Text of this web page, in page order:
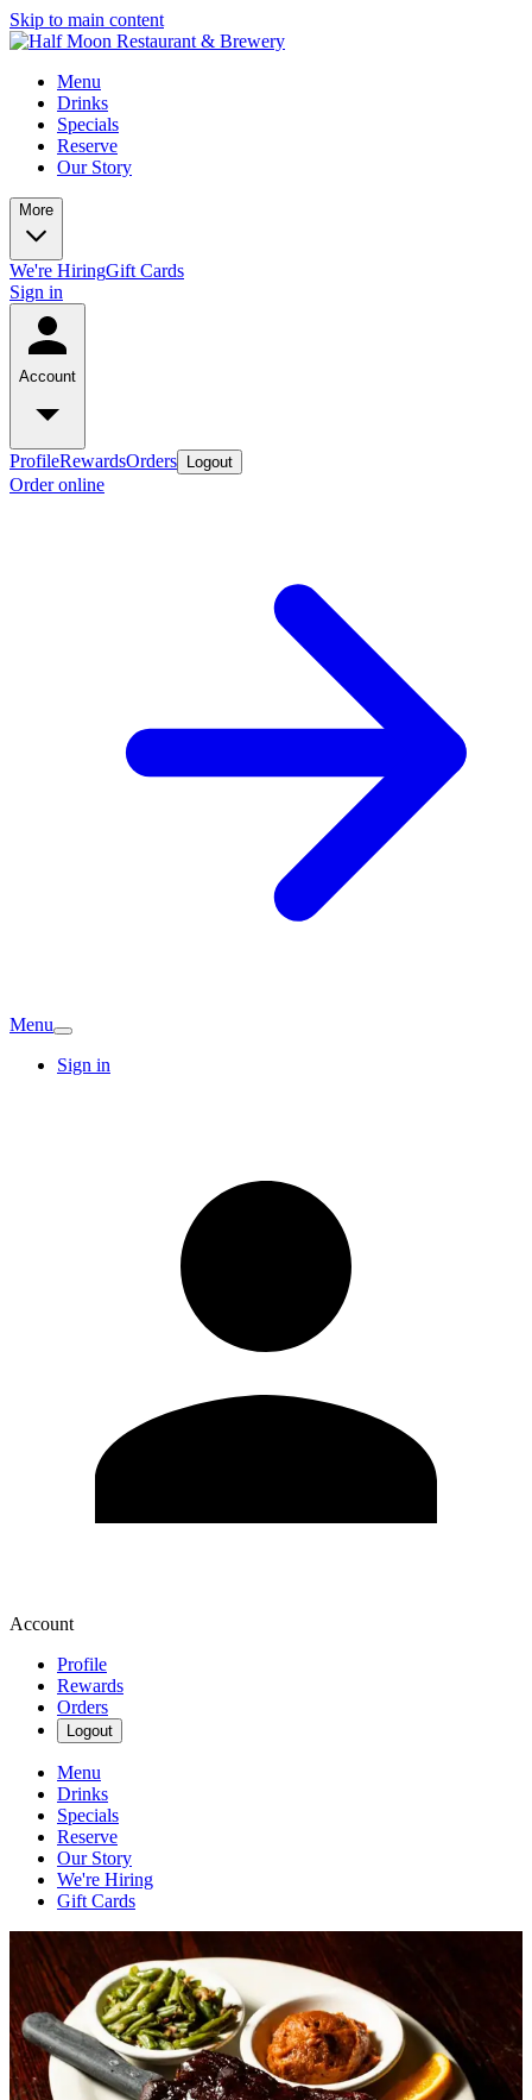
Skip to main content
Menu
Drinks
Specials
Reserve
Our Story
More
We're HiringGift Cards
Sign in
Account
ProfileRewardsOrders Logout
Order online
Menu
Sign in
Account
Profile
Rewards
Orders
Logout
Menu
Drinks
Specials
Reserve
Our Story
We're Hiring
Gift Cards